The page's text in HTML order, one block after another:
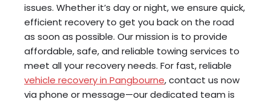
issues. Whether it’s day or night, we ensure quick,
efficient recovery to get you back on the road
as soon as possible. Our mission is to provide
affordable, safe, and reliable towing services to
meet all your recovery needs. For fast, reliable
vehicle recovery in Pangbourne, contact us now
via phone or message—our dedicated team is